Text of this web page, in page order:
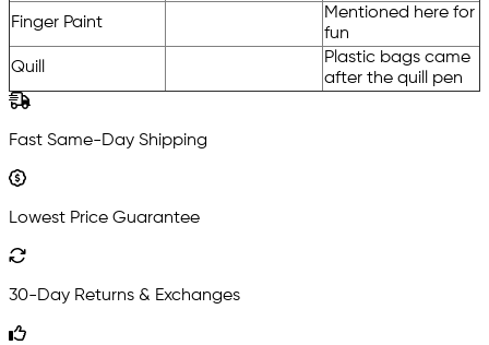
Finger Paint
Mentioned here for
fun
Quill
Plastic bags came
after the quill pen
Fast Same-Day Shipping
Lowest Price Guarantee
30-Day Returns & Exchanges